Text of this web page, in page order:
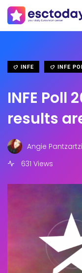
INFE INFE
INFE Poll
results
Angie
631 Views